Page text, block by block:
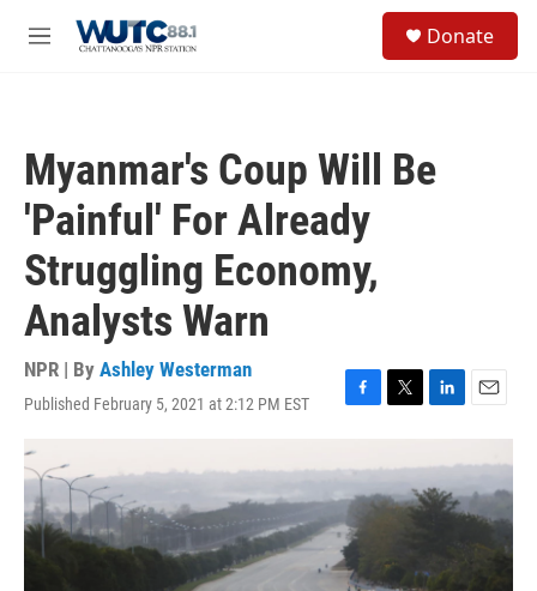
M
Donate
Myanmar's Coup Will Be
'Painful' For Already
Struggling Economy,
Analysts Warn
NPR | By Ashley Westerman
Published February 5, 2021 at 2:12 PM EST
F
e
b
o
o
k
T
t
t
L
k
e
n
E
m
i
l